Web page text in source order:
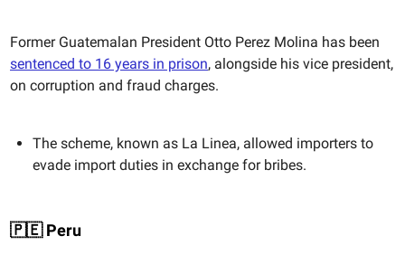
Former Guatemalan President Otto Perez Molina has been
sentenced to 16 years in prison, alongside his vice president,
on corruption and fraud charges.
The scheme, known as La Linea, allowed importers to
evade import duties in exchange for bribes.
🇵🇪 Peru